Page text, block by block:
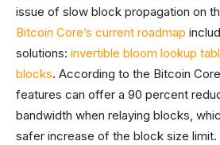
issue of slow block propagation on
Bitcoin Core’s current roadmap
solutions: invertible bloom lookup
blocks. According to the Bitcoin
features can offer a 90 percent
bandwidth when relaying blocks,
safer increase of the block size limit.